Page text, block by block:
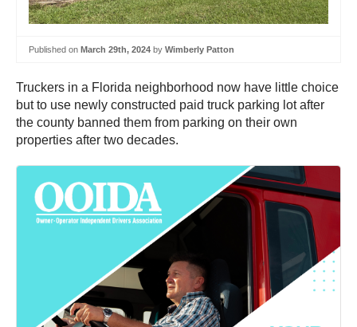
Published on March 29th, 2024 by Wimberly Patton
Truckers in a Florida neighborhood now have little choice
but to use newly constructed paid truck parking lot after
the county banned them from parking on their own
properties after two decades.